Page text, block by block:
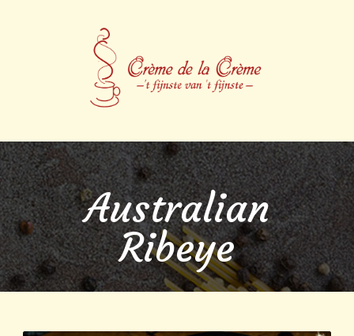
Australian
Ribeye